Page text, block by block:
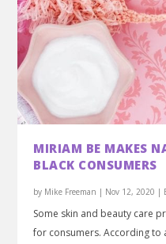
PARKHOUSE G...
CAROUSEL
STRATEGY MANA...
FRANKLIN B...
CLOUDS
MIRIAM BE MAKES
BLACK CONSUMERS
by Mike Freeman | Nov 12, 2020 |
Some skin and beauty care
for consumers. According to